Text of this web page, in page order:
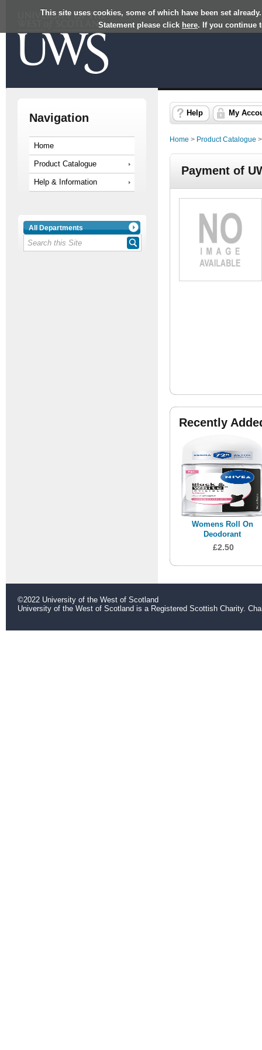
This site uses cookies, some of which have been set
Statement please click here. If you continue
Navigation
Home
Product Catalogue
Help & Information
All Departments
Help My
Home > Product Catalogue
Payment of
Recently
Womens Roll On
Deodorant
£2.50
©2022 University of the West of Scotland
University of the West of Scotland is a Registered Scottish Charity.